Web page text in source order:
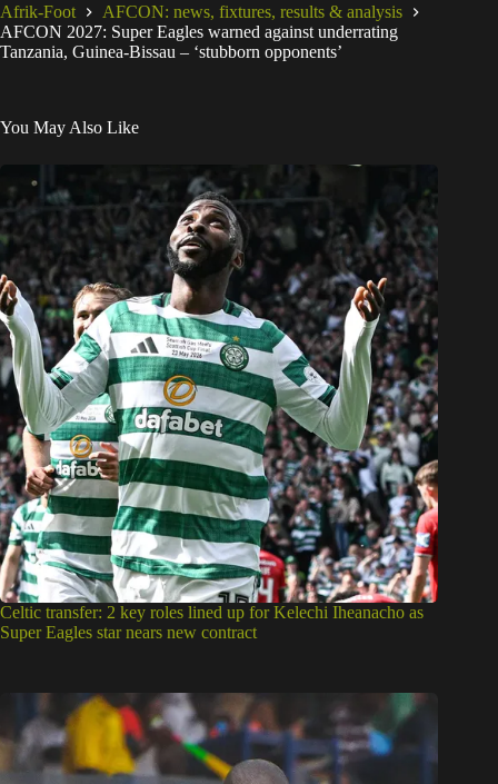
Afrik-Foot
AFCON: news, fixtures, results & analysis
AFCON 2027: Super Eagles warned against underrating
Tanzania, Guinea-Bissau – ‘stubborn opponents’
You May Also Like
Celtic transfer: 2 key roles lined up for Kelechi Iheanacho as
Super Eagles star nears new contract